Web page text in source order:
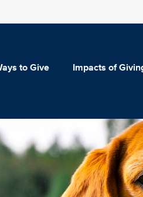
to Give Impacts of